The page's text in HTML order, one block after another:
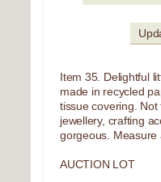
Item 35. Delightful
made in recycled
tissue covering.
jewellery, crafting
gorgeous. Measure
AUCTION LOT